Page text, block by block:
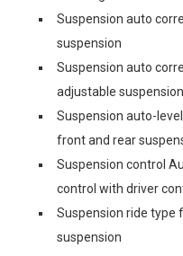
Suspension auto
suspension
Suspension auto
adjustable
Suspension auto-
front and rear
Suspension control
control with driver
Suspension ride
suspension